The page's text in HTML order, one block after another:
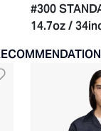
#300
14.7oz /
Add to